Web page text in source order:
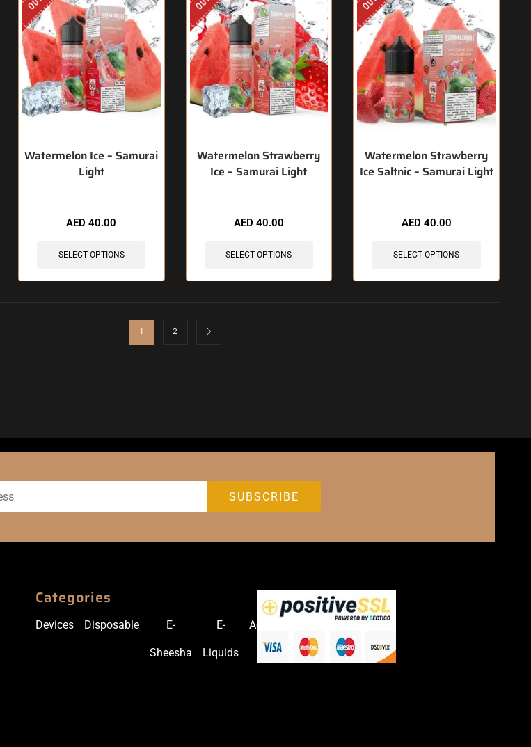
Watermelon Ice – Samurai
Light
AED40.00
SELECT OPTIONS
Watermelon Strawberry
Ice – Samurai Light
AED 40.00
SELECT OPTIONS
Watermelon Strawberry
Ice Saltnic – Samurai Light
AED 40.00
SELECT OPTIONS
1 2
Categories
Devices Disposable E-
Sheesha
E-
Liquids
Accessories